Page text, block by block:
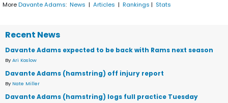
MoreDavante Adams: News | Articles | Rankings | Stats
Recent News
Davante Adams expected to be back with Rams next season
By Ari Koslow
Davante Adams (hamstring) off injury report
By Nate Miller
Davante Adams (hamstring) logs full practice Tuesday